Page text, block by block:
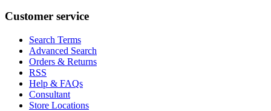
Customer service
Search Terms
Advanced Search
Orders & Returns
RSS
Help & FAQs
Consultant
Store Locations